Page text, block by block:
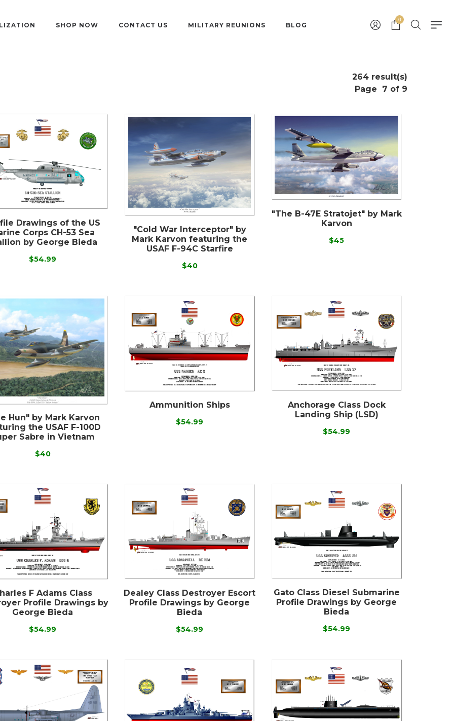
SHOP NOW CONTACT US MILITARY REUNIONS BLOG
0
264 result(s)
Page
7 of 9
Drawings of the US
Corps CH-53 Sea
by George Bieda
$54.99
"Cold War Interceptor" by
Mark Karvon featuring the
USAF F-94C Starfire
$40
"The B-47E Stratojet" by Mark
Karvon
$45
Hun" by Mark Karvon
the USAF F-100D
Sabre in Vietnam
$40
Ammunition Ships
$54.99
Anchorage Class Dock
Landing Ship (LSD)
$54.99
F Adams Class
Profile Drawings by
George Bieda
$54.99
Dealey Class Destroyer Escort
Profile Drawings by George
Bieda
$54.99
Gato Class Diesel Submarine
Profile Drawings by George
Bieda
$54.99